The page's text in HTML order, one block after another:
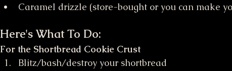
Caramel drizzle (store-bought or you can make
Here's What To Do:
For the Shortbread Cookie Crust
Blitz/bash/destroy your shortbread